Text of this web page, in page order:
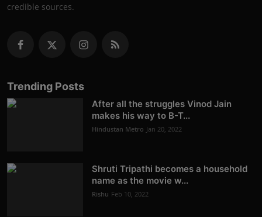
credible sources.
Trending Posts
After all the struggles Vinod Jain
makes his way to B-T...
Hindustan Metro Jan 20, 2022
Shruti Tripathi becomes a household
name as the movie w...
Rishu Feb 10, 2022